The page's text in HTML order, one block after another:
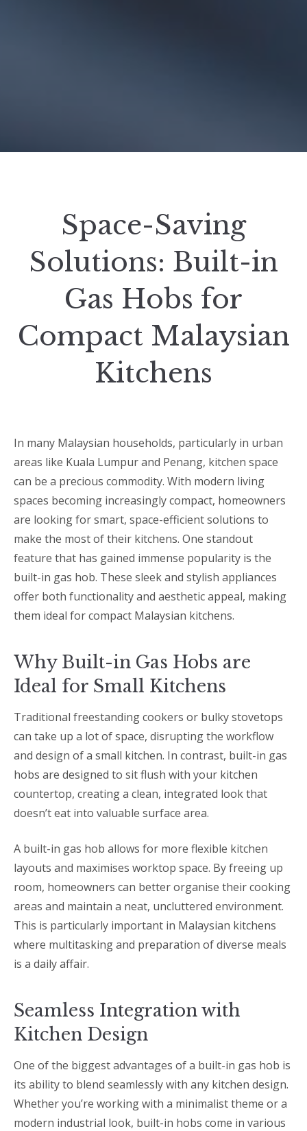
Space-Saving
Solutions: Built-in
Gas Hobs for
Compact Malaysian
Kitchens
In many Malaysian households, particularly in urban
areas like Kuala Lumpur and Penang, kitchen space
can be a precious commodity. With modern living
spaces becoming increasingly compact, homeowners
are looking for smart, space-efficient solutions to
make the most of their kitchens. One standout
feature that has gained immense popularity is the
built-in gas hob. These sleek and stylish appliances
offer both functionality and aesthetic appeal, making
them ideal for compact Malaysian kitchens.
Why Built-in Gas Hobs are
Ideal for Small Kitchens
Traditional freestanding cookers or bulky stovetops
can take up a lot of space, disrupting the workflow
and design of a small kitchen. In contrast, built-in gas
hobs are designed to sit flush with your kitchen
countertop, creating a clean, integrated look that
doesn’t eat into valuable surface area.
A built-in gas hob allows for more flexible kitchen
layouts and maximises worktop space. By freeing up
room, homeowners can better organise their cooking
areas and maintain a neat, uncluttered environment.
This is particularly important in Malaysian kitchens
where multitasking and preparation of diverse meals
is a daily affair.
Seamless Integration with
Kitchen Design
One of the biggest advantages of a built-in gas hob is
its ability to blend seamlessly with any kitchen design.
Whether you’re working with a minimalist theme or a
modern industrial look, built-in hobs come in various